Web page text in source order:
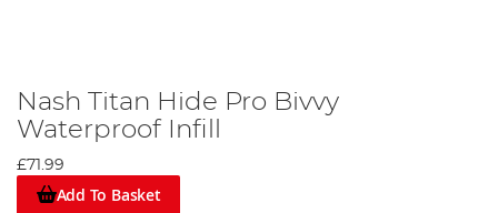
Nash Titan Hide Pro Bivvy
Waterproof Infill
£71.99
Add To Basket